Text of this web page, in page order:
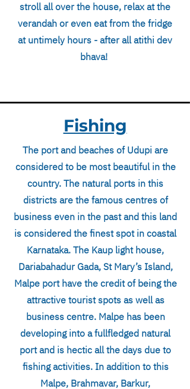
stroll all over the house, relax at the
verandah or even eat from the fridge
at untimely hours - after all atithi dev
bhava!
Fishing
The port and beaches of Udupi are
considered to be most beautiful in the
country. The natural ports in this
districts are the famous centres of
business even in the past and this land
is considered the finest spot in coastal
Karnataka. The Kaup light house,
Dariabahadur Gada, St Mary’s Island,
Malpe port have the credit of being the
attractive tourist spots as well as
business centre. Malpe has been
developing into a fullfledged natural
port and is hectic all the days due to
fishing activities. In addition to this
Malpe, Brahmavar, Barkur,